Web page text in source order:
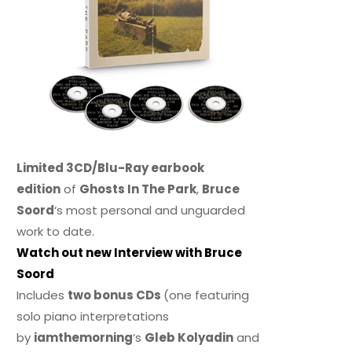
Limited 3CD/Blu-Ray earbook
editionof Ghosts In The Park, Bruce
Soord‘s most personal and unguarded
work to date.
Watch out new Interview with Bruce
Soord
Includes two bonus CDs (one featuring
solo piano interpretations
by iamthemorning‘s Gleb Kolyadinand